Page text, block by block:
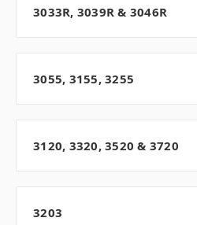
3033R, 3039R & 3046R
3055, 3155, 3255
3120, 3320, 3520 & 3720
3203